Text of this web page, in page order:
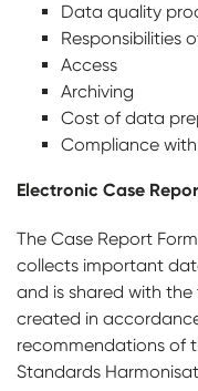
Data quality
Responsibilities
Access
Archiving
Cost of data
Compliance
Electronic Case
The Case Report
collects important
and is shared with
created in
recommendations of
Standards